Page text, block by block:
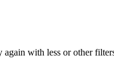
again with less or other